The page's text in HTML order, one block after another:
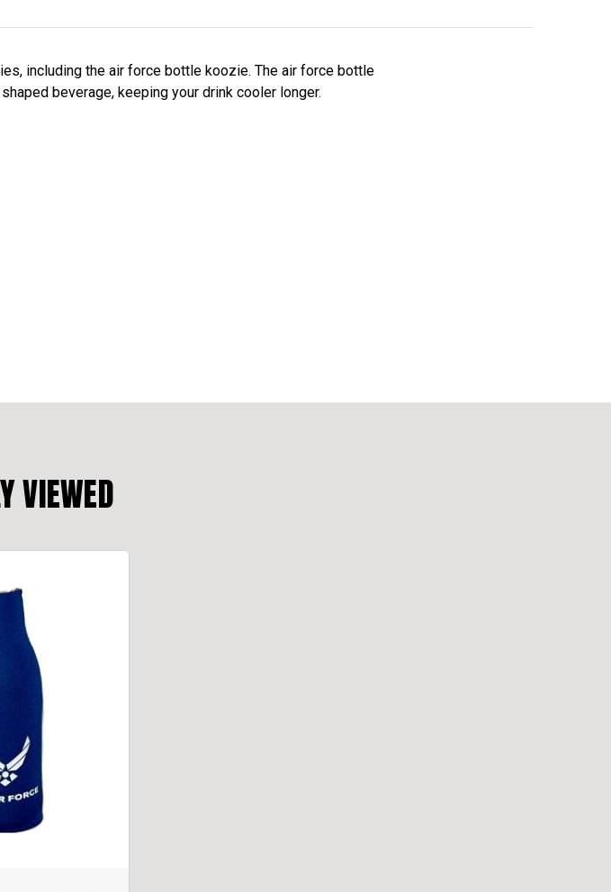
including the air force bottle koozie. The air force bottle
beverage, keeping your drink cooler longer.
VIEWED